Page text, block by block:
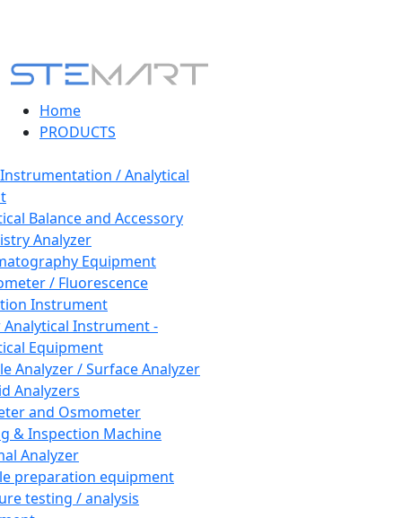
Home
PRODUCTS
/ Analytical
Balance and Accessory
Analyzer
Equipment
/ Fluorescence
Instrument
Instrument -
Equipment
Analyzer / Surface Analyzer
Analyzers
and Osmometer
& Inspection Machine
Analyzer
preparation equipment
testing / analysis